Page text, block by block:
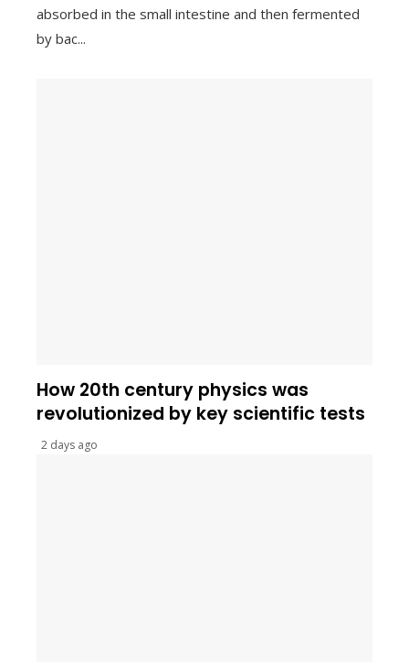
absorbed in the small intestine and then fermented
by bac...
How 20th century physics was
revolutionized by key scientific tests
2 days ago